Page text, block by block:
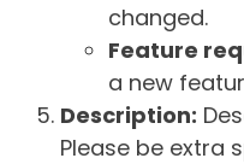
changed.
Feature
a new
Description:
Please be extra